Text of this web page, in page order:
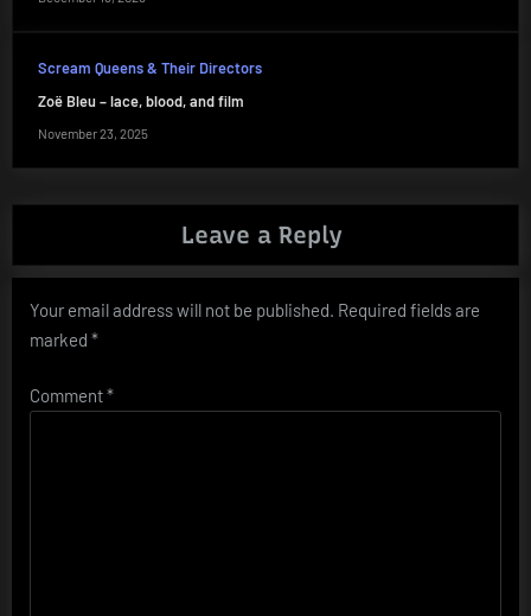
Scream Queens & Their Directors
Zoë Bleu – lace, blood, and film
November 23, 2025
Leave a Reply
Your email address will not be published. Required fields are
marked *
Comment*